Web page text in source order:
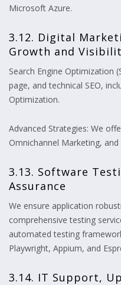
Microsoft Azure.
3.12. Digital
Growth and
Search Engine Optimization
page, and technical SEO,
Optimization.
Advanced Strategies: We
Omnichannel Marketing,
3.13. Software
Assurance
We ensure application
comprehensive testing
automated testing
Playwright, Appium, and
3.14. IT Support,